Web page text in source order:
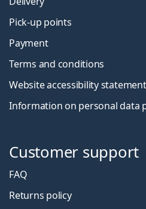
Pick-up points
Payment
Terms and conditions
Website accessibility statement
Information on personal data
Customer support
FAQ
Returns policy